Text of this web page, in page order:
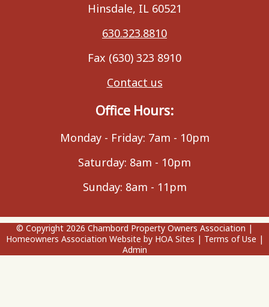
Hinsdale, IL 60521
630.323.8810
Fax (630) 323 8910
Contact us
Office Hours:
Monday - Friday: 7am - 10pm
Saturday: 8am - 10pm
Sunday: 8am - 11pm
© Copyright 2026 Chambord Property Owners Association |
Homeowners Association Website by HOA Sites | Terms of Use |
Admin